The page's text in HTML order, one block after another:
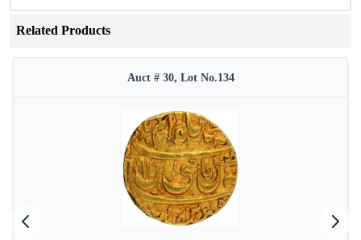
Related Products
Auct # 30, Lot No.134